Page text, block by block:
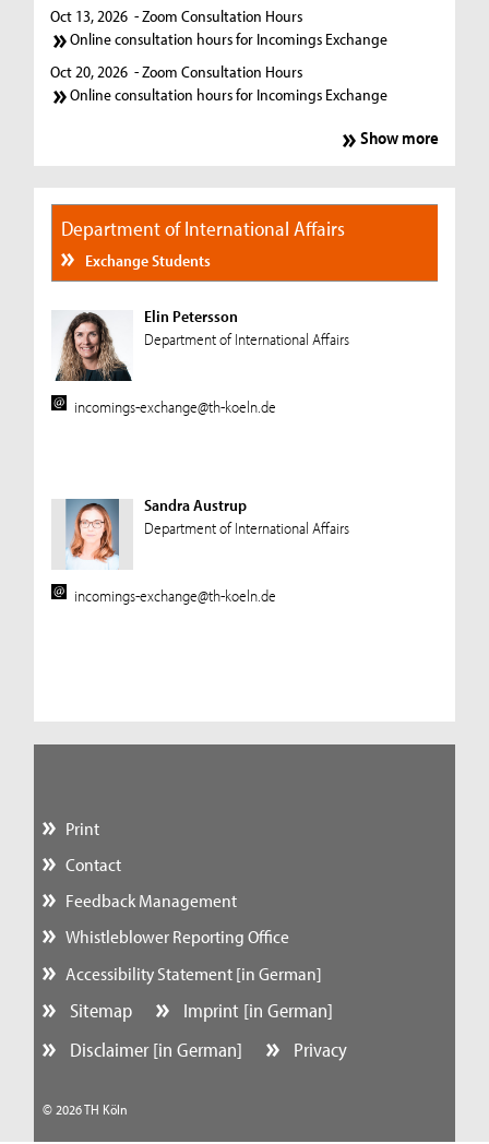
Oct 13, 2026 - Zoom Consultation Hours
Online consultation hours for Incomings Exchange
Oct 20, 2026 - Zoom Consultation Hours
Online consultation hours for Incomings Exchange
Show more
Department of International Affairs
Exchange Students
Elin Petersson
Department of International Affairs
incomings-exchange@th-koeln.de
Sandra Austrup
Department of International Affairs
incomings-exchange@th-koeln.de
Print
Contact
Feedback Management
Whistleblower Reporting Office
Accessibility Statement [in German]
Sitemap
Imprint [in German]
Disclaimer [in German]
Privacy
© 2026 TH Köln